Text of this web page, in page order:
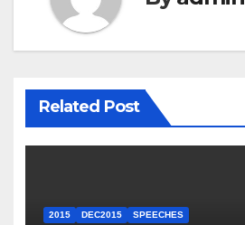
Related Post
2015 DEC2015 SPEECHES